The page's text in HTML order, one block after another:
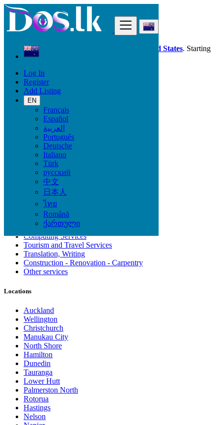
Log In
Register
Add Listing
EN
Français
Español
العربية
Português
Deutsche
Italiano
Türk
русский
中文
日本人
ไทย
Română
ქართული
Dos.lk is also available in your country: United States. Starting
good deals
New Zealand
Services
Industrial Equipment
Casting, Model, Photographer
Carpooling
Moving, Furniture Guard
Destocking - Commercial
Industrial Equipment
Aesthetics, Hairstyling
Materials and Equipment Pro
Event Organization Services
Service Provision
Health, Beauty
Artisan, Troubleshooting, Handyman
Computing Services
Tourism and Travel Services
Translation, Writing
Construction - Renovation - Carpentry
Other services
Locations
Auckland
Wellington
Christchurch
Manukau City
North Shore
Hamilton
Dunedin
Tauranga
Lower Hutt
Palmerston North
Rotorua
Hastings
Nelson